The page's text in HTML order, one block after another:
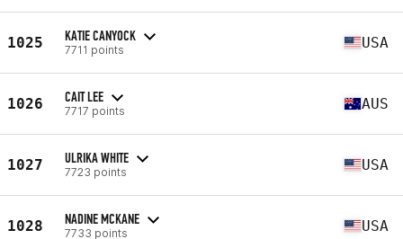
1025 KATIE CANYOCK
7711 points USA
1026 CAIT LEE
7717 points AUS
1027 ULRIKA WHITE
7723 points USA
1028 NADINE MCKANE
7733 points USA